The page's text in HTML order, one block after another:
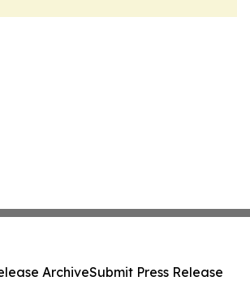
ArchiveSubmit Press Release